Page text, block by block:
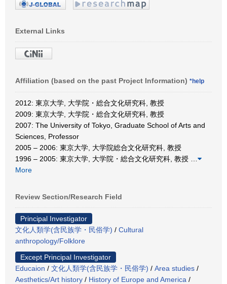
External Links
Affiliation (based on the past Project Information) *help
2012: 東京大学, 大学院・総合文化研究科, 教授
2009: 東京大学, 大学院・総合文化研究科, 教授
2007: The University of Tokyo, Graduate School of Arts and
Sciences, Professor
2005 – 2006: 東京大学, 大学院総合文化研究科, 教授
1996 – 2005: 東京大学, 大学院・総合文化研究科, 教授
More
Review Section/Research Field
Principal Investigator
文化人類学(含民族学・民俗学) / Cultural
anthropology/Folklore
Except Principal Investigator
Educaion / 文化人類学(含民族学・民俗学) / Area studies /
Aesthetics/Art history / History of Europe and America /